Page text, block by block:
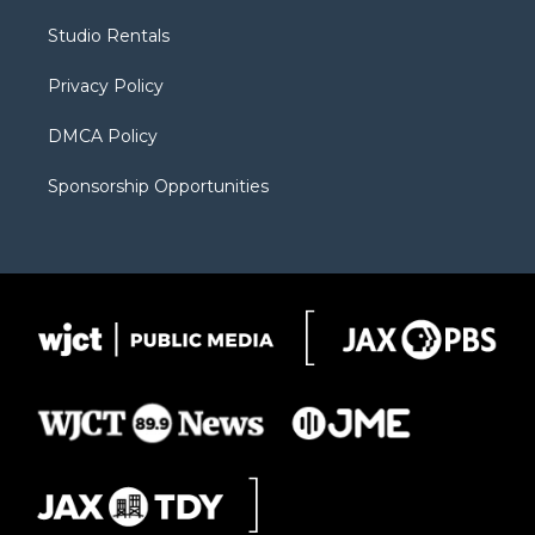
a
Studio Rentals
Privacy Policy
DMCA Policy
Sponsorship Opportunities